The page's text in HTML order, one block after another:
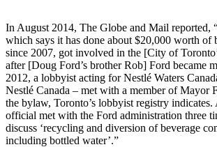
In August 2014, The Globe and Mail reported,
which says it has done about $20,000 worth of
since 2007, got involved in the [City of
after [Doug Ford’s brother Rob] Ford became
2012, a lobbyist acting for Nestlé Waters
Nestlé Canada – met with a member of Mayor
the bylaw, Toronto’s lobbyist registry indicates.
official met with the Ford administration three
discuss ‘recycling and diversion of beverage
including bottled water’.”